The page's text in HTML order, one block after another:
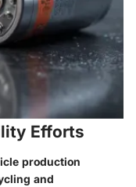
Efforts
production
and